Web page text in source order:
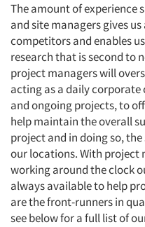
The amount of experience
and site managers gives
competitors and enables
research that is second to
project managers will
acting as a daily
and ongoing projects, to
help maintain the overall
project and in doing so,
our locations. With project
working around the clock
always available to help
are the front-runners in
see below for a full list of